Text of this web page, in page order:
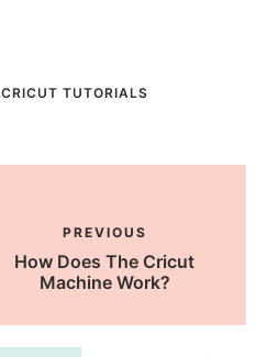
CRICUT TUTORIALS
PREVIOUS
How Does The Cricut
Machine Work?